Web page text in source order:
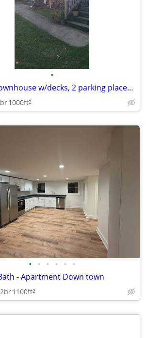
•
2 Level Townhouse w/decks, 2 parking places in front, and large kitche
1000ft2
• • • • • •
- Apartment Down town
2br1100ft2